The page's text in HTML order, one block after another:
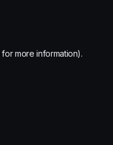
for more information).